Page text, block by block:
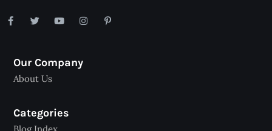
Our Company
About Us
Categories